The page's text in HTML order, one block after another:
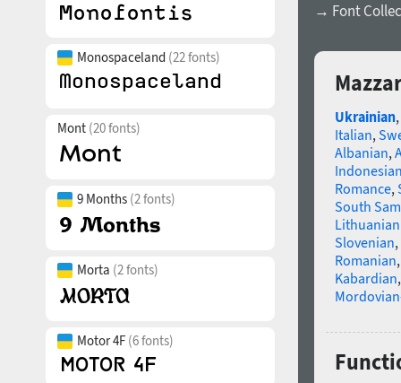
Monospaceland (22 fonts)
Mont (20 fonts)
9 Months (2 fonts)
Morta (2 fonts)
Motor 4F (6 fonts)
→ Font
Ukrainian,
Italian,
Albanian,
Romance,
South
Slovenian,
Romanian
Kabardian